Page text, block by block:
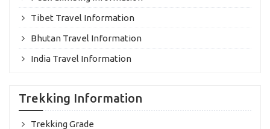
Tibet Travel Information
Bhutan Travel Information
India Travel Information
Trekking Information
Trekking Grade